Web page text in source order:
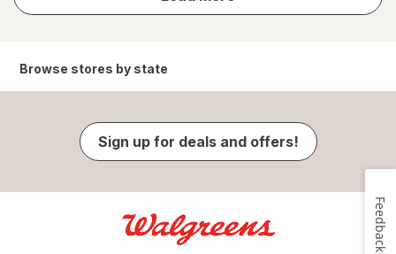
results
Browse stores by state
Sign up for deals and offers!
Feedback